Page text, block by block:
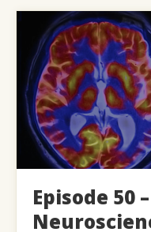
Episode 50